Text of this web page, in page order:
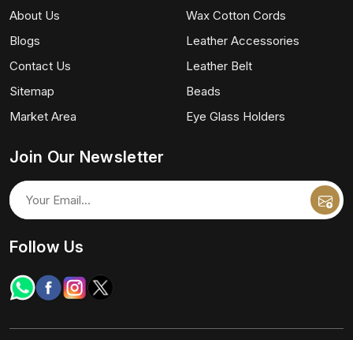
About Us
Blogs
Contact Us
Sitemap
Market Area
Wax Cotton Cords
Leather Accessories
Leather Belt
Beads
Eye Glass Holders
Join Our Newsletter
Follow Us